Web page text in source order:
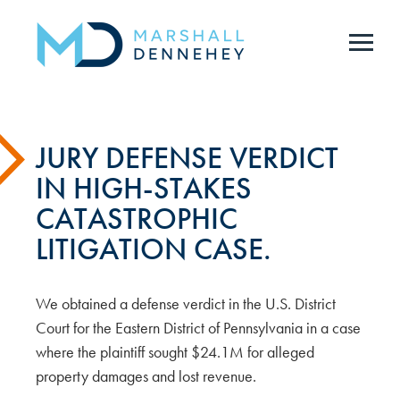
JURY DEFENSE VERDICT
IN HIGH-STAKES
CATASTROPHIC
LITIGATION CASE.
We obtained a defense verdict in the U.S. District
Court for the Eastern District of Pennsylvania in a case
where the plaintiff sought $24.1M for alleged
property damages and lost revenue.